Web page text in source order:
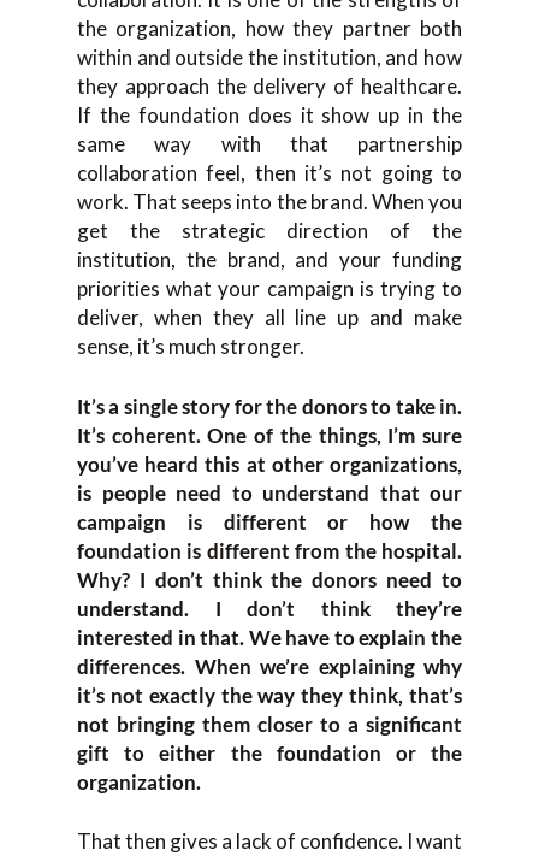
the organization, how they partner both
within and outside the institution, and how
they approach the delivery of healthcare.
If the foundation does it show up in the
same way with that partnership
collaboration feel, then it’s not going to
work. That seeps into the brand. When you
get the strategic direction of the
institution, the brand, and your funding
priorities what your campaign is trying to
deliver, when they all line up and make
sense, it’s much stronger.
It’s a single story for the donors to take in.
It’s coherent. One of the things, I’m sure
you’ve heard this at other organizations,
is people need to understand that our
campaign is different or how the
foundation is different from the hospital.
Why? I don’t think the donors need to
understand. I don’t think they’re
interested in that. We have to explain the
differences. When we’re explaining why
it’s not exactly the way they think, that’s
not bringing them closer to a significant
gift to either the foundation or the
organization.
That then gives a lack of confidence. I want